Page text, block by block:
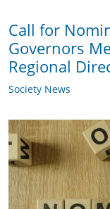
Call for
Governors
Regional
Society News